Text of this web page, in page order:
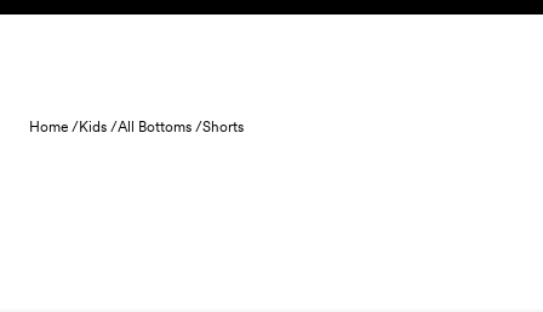
Skip to content
Home /Kids /All Bottoms /Shorts